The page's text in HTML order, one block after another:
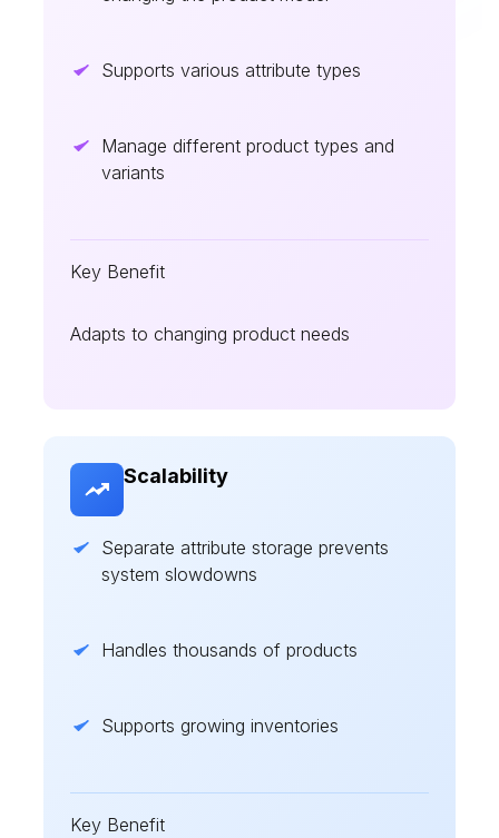
Supports various attribute types
Manage different product types and
variants
Key Benefit
Adapts to changing product needs
Scalability
Separate attribute storage prevents
system slowdowns
Handles thousands of products
Supports growing inventories
Key Benefit